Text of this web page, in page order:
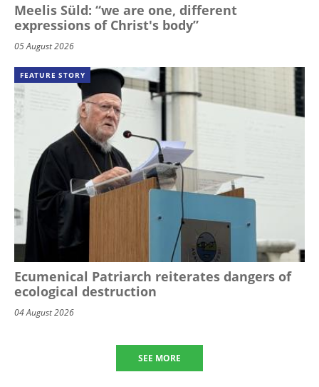
Meelis Süld: “we are one, different
expressions of Christ's body”
05 August 2026
FEATURE STORY
Ecumenical Patriarch reiterates dangers of
ecological destruction
04 August 2026
SEE MORE